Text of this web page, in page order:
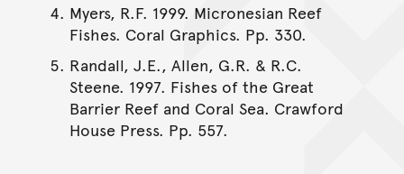
Myers, R.F. 1999. Micronesian Reef
Fishes. Coral Graphics. Pp. 330.
Randall, J.E., Allen, G.R. & R.C.
Steene. 1997. Fishes of the Great
Barrier Reef and Coral Sea. Crawford
House Press. Pp. 557.